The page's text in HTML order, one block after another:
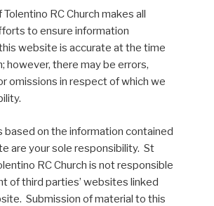
RC Church makes all
to ensure information
website is accurate at the time
however, there may be errors,
omissions in respect of which we
based on the information contained
are your sole responsibility. St
RC Church is not responsible
of third parties’ websites linked
Submission of material to this